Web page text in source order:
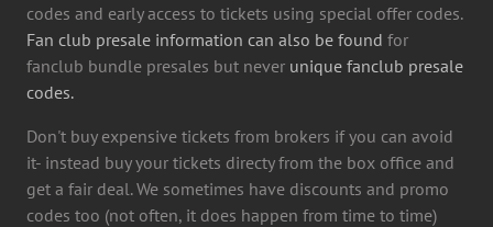
codes and early access to tickets using special offer codes.
Fan club presale information can also be found for
fanclub bundle presales but never unique fanclub presale
codes.
Don't buy expensive tickets from brokers if you can avoid
it- instead buy your tickets directy from the box office and
get a fair deal. We sometimes have discounts and promo
codes too (not often, it does happen from time to time)